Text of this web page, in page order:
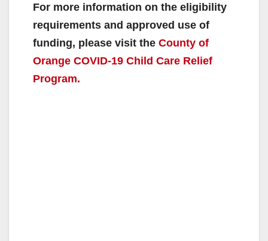
For more information on the eligibility
requirements and approved use of
funding, please visit the County of
Orange COVID-19 Child Care Relief
Program.